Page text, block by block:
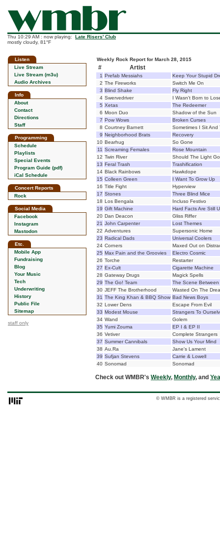
Thu 10:29 AM : now playing: Late Risers' Club
mostly cloudy, 81°F
Listen
Live Stream
Live Stream (m3u)
Audio Archives
Info
About
Contact
Directions
Staff
Programming
Schedule
Playlists
Special Events
Program Guide (pdf)
iCal Schedule
Concert Reports
Rock
Social Media
Facebook
Instagram
Mastodon
Etc.
Mobile App
Fundraising
Blog
Your Music
Tech
Underwriting
History
Public File
Sitemap
staff only
Weekly Rock Report for March 28, 2015
# Artist
1 Prefab Messiahs
Keep Your Stupid
2 The Fireworks
Switch Me On
3 Blind Shake
Fly Right
4 Swervedriver
I Wasn't Born to
5 Xetas
The Redeemer
6 Moon Duo
Shadow of the Sun
7 Pow Wows
Broken Curses
8 Courtney Barnett
Sometimes I Sit And
9 Neighborhood Brats
Recovery
10 Bearhug
So Gone
11 Screaming Females
Rose Mountain
12 Twin River
Should The Light
13 Feral Trash
Trashification
14 Black Rainbows
Hawkdope
15 Colleen Green
I Want To Grow Up
16 Title Fight
Hyperview
17 Stones
Three Blind Mice
18 Los Bengala
Incluso Festivo
19 Gift Machine
Hard Facts Are Still
20 Dan Deacon
Gliss Riffer
21 John Carpenter
Lost Themes
22 Adventures
Supersonic Home
23 Radical Dads
Universal Coolers
24 Corners
Maxed Out on
25 Max Pain and the Groovies
Electro Cosmic
26 Torche
Restarter
27 Ex-Cult
Cigarette Machine
28 Gateway Drugs
Magick Spells
29 The Go! Team
The Scene Between
30 JEFF The Brotherhood
Wasted On The
31 The King Khan & BBQ Show Bad News Boys
32 Lower Dens
Escape From Evil
33 Modest Mouse
Strangers To
34 Wand
Golem
35 Yumi Zouma
EP I & EP II
36 Vetiver
Complete Strangers
37 Summer Cannibals
Show Us Your Mind
38 Au.Ra
Jane's Lament
39 Sufjan Stevens
Carrie & Lowell
40 Sonomad Sonomad
Check out WMBR's Weekly, Monthly, and
© WMBR is a registered